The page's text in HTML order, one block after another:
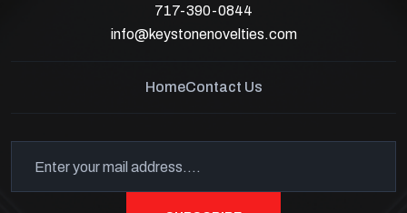
717-390-0844
info@keystonenovelties.com
HomeContact Us